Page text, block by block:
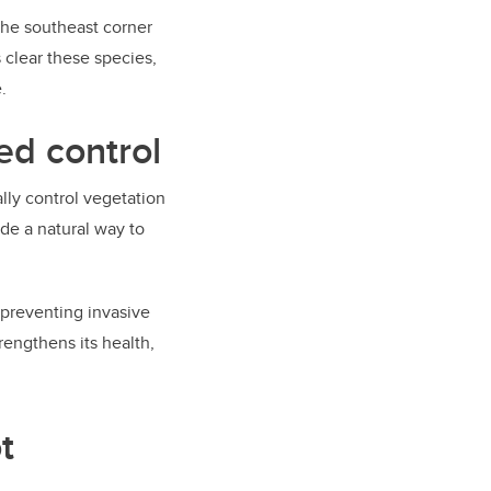
southeast corner
these species,
control
control vegetation
a natural way to
invasive
its health,